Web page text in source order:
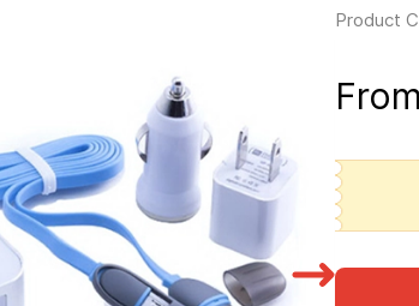
Product
From